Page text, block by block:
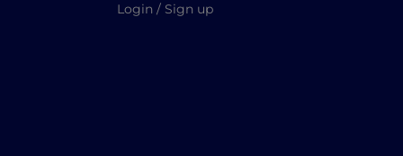
Login / Sign up